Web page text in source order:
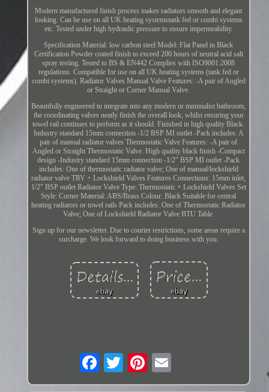
Modern manufactured finish process makes radiators smooth and elegant
looking. Can be use on all UK heating systemstank fed or combi systems
etc. Tested under high hydraulic pressure to ensure impermeability.
Specification Material: low carbon steel Model: Flat Panel in Black
Certification Powder coated finish to exceed 200 hours of neutral acid salt
spray testing. Tested to BS & EN442 Complies with ISO9001:2008
regulations. Compatible for use on all UK heating systems (tank fed or
combi systems). Radiator Valves Manual Valve Features: -A pair of Angled
or Straight or Corner Manual Valve.
Beautifully engineered to integrate into any modern or minimalist bathroom,
the coordinating valves neatly finish the overall look, whilst ensuring your
towel rail continues to perform as it should. Finished in high quality Black.
Industry standard 15mm connection -1/2 BSP MI outlet -Pack includes: A
pair of manual radiator valves Thermostatic Valve Features: -A pair of
Angled or Straight Thermostatic Valve. High quality black finish -Compact
design -Industry standard 15mm connection -1/2" BSP MI outlet -Pack
includes: One of thermostatic radiator valve; One of manual/lockshield
radiator valve TRV + Lockshield Valves Features Connections: 15mm inlet,
1/2" BSP outlet Radiator Valve Type: Thermostatic + Lockshield Valves Set
Style: Corner Material: ABS/Brass Colour: Black Suitable for central
heating radiators or towel rails Pack includes: One of Thermostatic Radiator
Valve; One of Lockshield Radiator Valve BTU Table.
Sign up for our newsletter. Due to courier restrictions, some areas require a
surcharge. We look forward to doing business with you.